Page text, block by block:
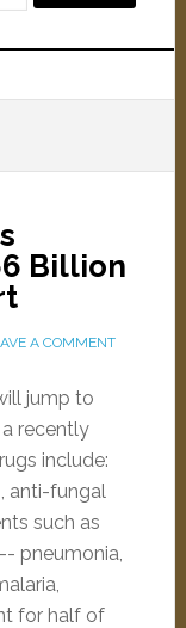
Billion
A COMMENT
jump to
recently
include:
anti-fungal
such as
pneumonia,
for half of